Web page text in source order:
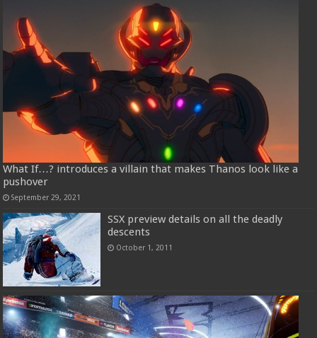
What If…? introduces a villain that makes Thanos look like a
pushover
September 29, 2021
SSX preview details on all the deadly
descents
October 1, 2011